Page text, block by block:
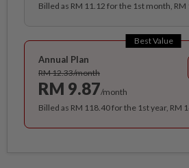
Billed as RM 11.12 for the 1st month,
Best Value
Annual Plan
RM 12.33/month
RM 9.87/month
Billed as RM 118.40 for the 1st year, RM